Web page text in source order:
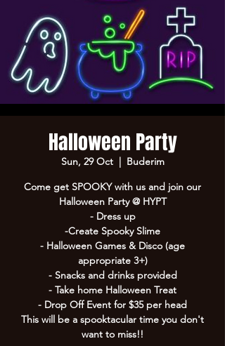
Halloween Party
Sun, 29 Oct
  |
Buderim
Come get SPOOKY with us and join our
Halloween Party @ HYPT
- Dress up
-Create Spooky Slime
- Halloween Games & Disco (age
appropriate 3+)
- Snacks and drinks provided
- Take home Halloween Treat
- Drop Off Event for $35 per head
This will be a spooktacular time you don't
want to miss!!